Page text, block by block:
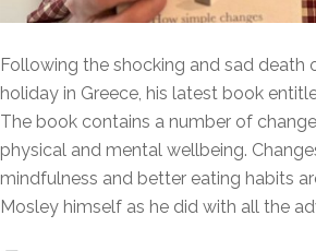
Following the shocking and sad death
holiday in Greece, his latest book
The book contains a number of
physical and mental wellbeing.
mindfulness and better eating habits
Mosley himself as he did with all the